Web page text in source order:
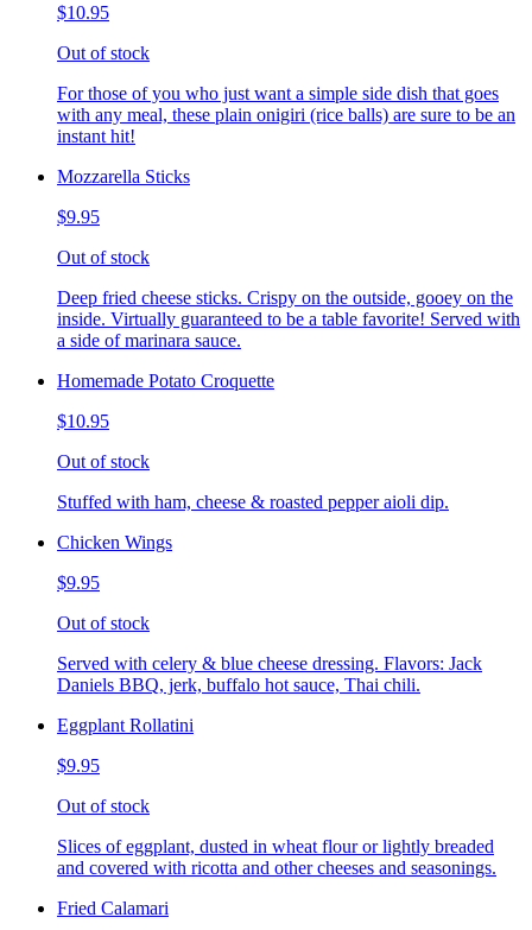
$10.95
Out of stock
For those of you who just want a simple side dish that goes
with any meal, these plain onigiri (rice balls) are sure to be an
instant hit!
Mozzarella Sticks
$9.95
Out of stock
Deep fried cheese sticks. Crispy on the outside, gooey on the
inside. Virtually guaranteed to be a table favorite! Served with
a side of marinara sauce.
Homemade Potato Croquette
$10.95
Out of stock
Stuffed with ham, cheese & roasted pepper aioli dip.
Chicken Wings
$9.95
Out of stock
Served with celery & blue cheese dressing. Flavors: Jack
Daniels BBQ, jerk, buffalo hot sauce, Thai chili.
Eggplant Rollatini
$9.95
Out of stock
Slices of eggplant, dusted in wheat flour or lightly breaded
and covered with ricotta and other cheeses and seasonings.
Fried Calamari